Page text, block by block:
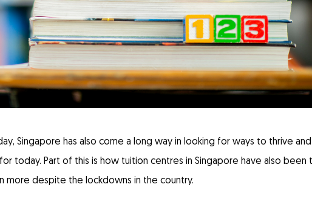
Singapore has also come a long way in looking for ways to thrive and
today. Part of this is how tuition centres in Singapore have also been
despite the lockdowns in the country.